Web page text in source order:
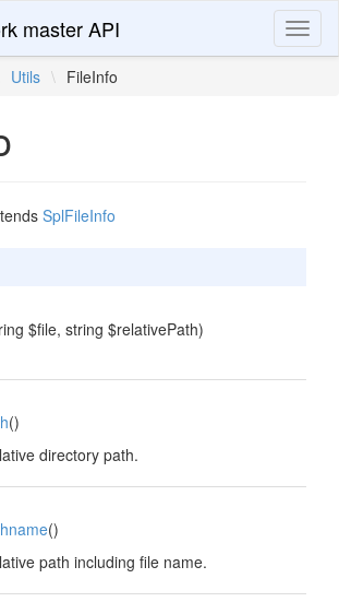
master API
Utils \ FileInfo
SplFileInfo
$file, string $relativePath)
()
directory path.
()
path including file name.